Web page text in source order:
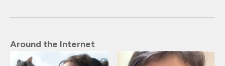
Around the Internet